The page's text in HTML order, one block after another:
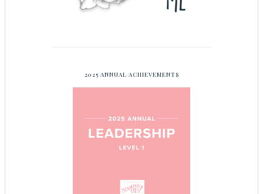
2025 ANNUAL ACHIEVEMENTS